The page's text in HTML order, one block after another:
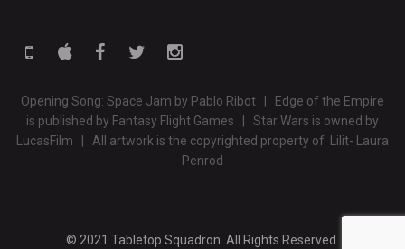
Opening Song: Space Jam by Pablo Ribot | Edge of the Empire
is published by Fantasy Flight Games | Star Wars is owned by
LucasFilm | All artwork is the copyrighted property of Lilit- Laura
Penrod
© 2021 Tabletop Squadron. All Rights Reserved.